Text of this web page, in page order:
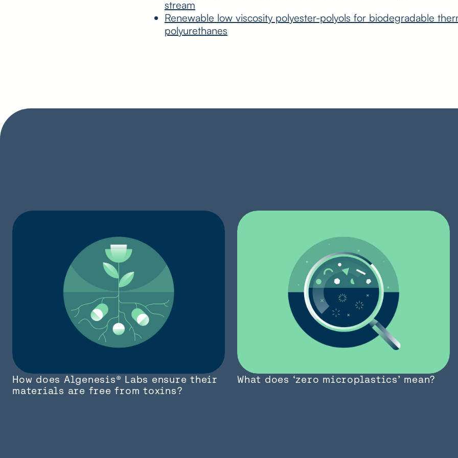
stream
Renewable low viscosity polyester-polyols for biodegradable
polyurethanes
How does Algenesis® Labs ensure their
materials are free from toxins?
What does ‘zero microplastics’ mean?